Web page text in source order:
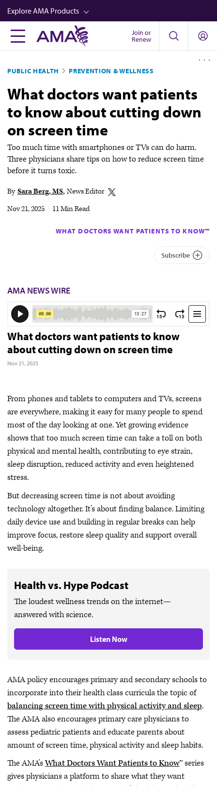
Skip
to
main
content
Explore AMA Products
FREIDA™
Career Advancement
AMA Physician Profiles
Well-Being
Store
CPT®
Audio
Join or
Renew
PUBLIC HEALTH PREVENTION & WELLNESS
What doctors want patients
to know about cutting down
on screen time
Too much time with smartphones or TVs can do harm.
Three physicians share tips on how to reduce screen time
before it turns toxic.
By Sara Berg, MS News Editor
Nov 21, 2025
11 Min Read
WHAT DOCTORS WANT PATIENTS TO KNOW™
Subscribe
AMA NEWS WIRE
What doctors want patients to know
about cutting down on screen time
Nov 21, 2025
From phones and tablets to computers and TVs, screens
are everywhere, making it easy for many people to spend
most of the day looking at one. Yet growing evidence
shows that too much screen time can take a toll on both
physical and mental health, contributing to eye strain,
sleep disruption, reduced activity and even heightened
stress.
But decreasing screen time is not about avoiding
technology altogether. It’s about finding balance. Limiting
daily device use and building in regular breaks can help
improve focus, restore sleep quality and support overall
well-being.
Health vs. Hype Podcast
The loudest wellness trends on the internet—
answered with science.
Listen Now
AMA policy encourages primary and secondary schools to
incorporate into their health class curricula the topic of
balancing screen time with physical activity and sleep.
The AMA also encourages primary care physicians to
assess pediatric patients and educate parents about
amount of screen time, physical activity and sleep habits.
The AMA’sWhat Doctors Want Patients to Know™ series
gives physicians a platform to share what they want